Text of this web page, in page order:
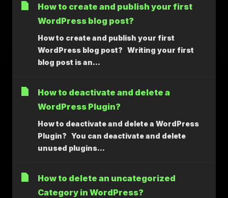
How to create and publish your first
WordPress blog post?
How to create and publish your first
WordPress blog post? Writing your first
blog post is an...
How to deactivate and delete a
WordPress Plugin?
How to deactivate and delete a WordPress
Plugin? You can deactivate and delete
unused plugins...
How to delete an uncategorized
Category in WordPress?